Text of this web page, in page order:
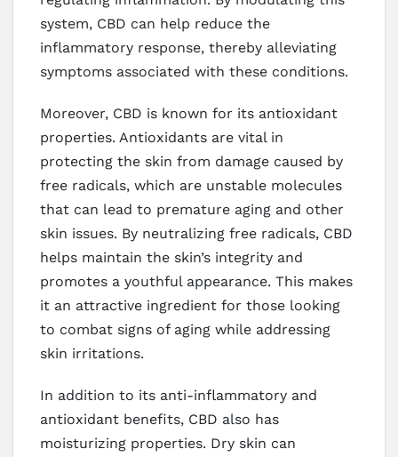
system, CBD can help reduce the
inflammatory response, thereby alleviating
symptoms associated with these conditions.
Moreover, CBD is known for its antioxidant
properties. Antioxidants are vital in
protecting the skin from damage caused by
free radicals, which are unstable molecules
that can lead to premature aging and other
skin issues. By neutralizing free radicals, CBD
helps maintain the skin’s integrity and
promotes a youthful appearance. This makes
it an attractive ingredient for those looking
to combat signs of aging while addressing
skin irritations.
In addition to its anti-inflammatory and
antioxidant benefits, CBD also has
moisturizing properties. Dry skin can